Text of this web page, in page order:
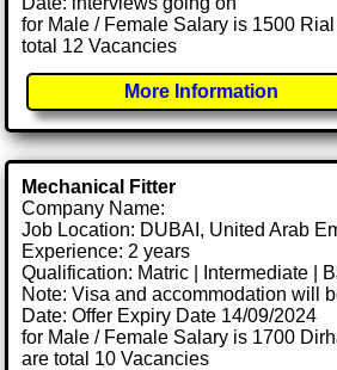
for Male / Female Salary is 1500
total 12 Vacancies
More Information
Mechanical Fitter
Company Name:
Job Location: DUBAI, United Arab
Experience: 2 years
Qualification: Matric | Intermediate |
Note: Visa and accommodation will
Date: Offer Expiry Date 14/09/2024
for Male / Female Salary is 1700
are total 10 Vacancies